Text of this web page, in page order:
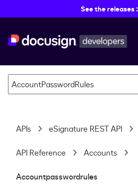
See the releases
AccountPasswordRules
APIs eSignature REST API
API Reference Accounts
Accountpasswordrules